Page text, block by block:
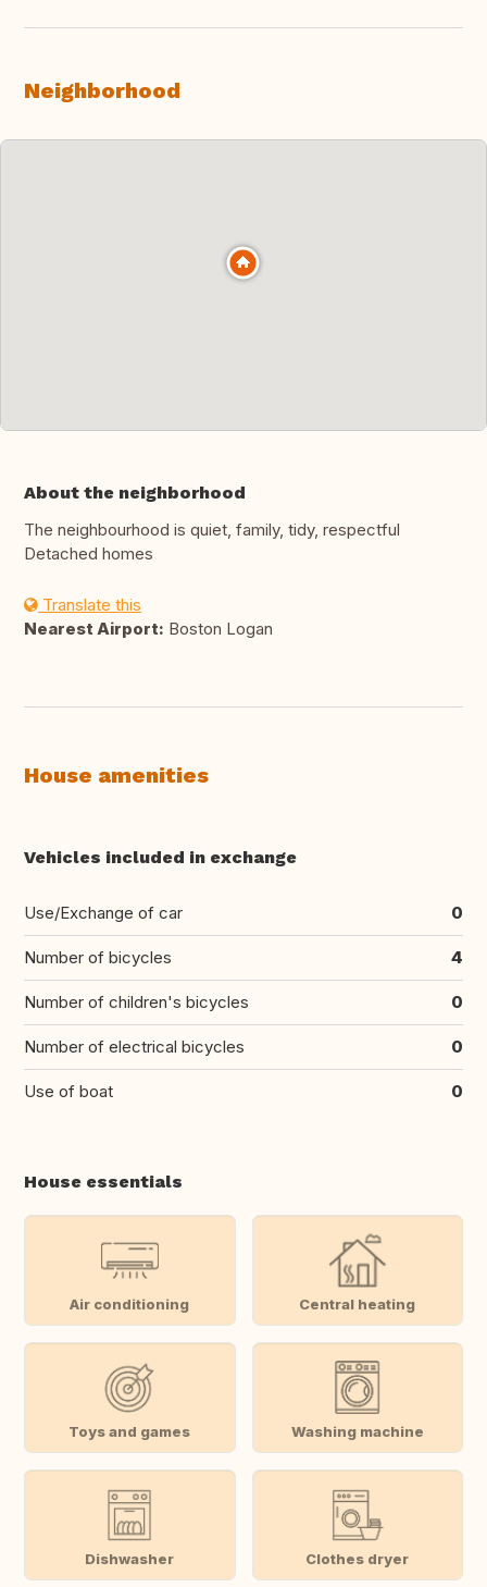
Neighborhood
About the neighborhood
The neighbourhood is quiet, family, tidy, respectful
Detached homes
Translate this
Nearest Airport: Boston Logan
House amenities
Vehicles included in exchange
Use/Exchange of car 0
Number of bicycles 4
Number of children's bicycles 0
Number of electrical bicycles 0
Use of boat 0
House essentials
Air conditioning Central heating
Toys and games Washing machine
Dishwasher Clothes dryer